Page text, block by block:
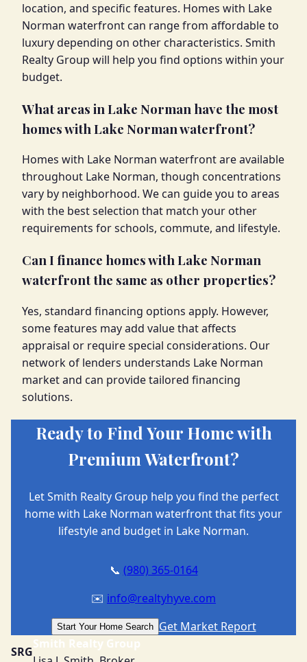
location, and specific features. Homes with Lake
Norman waterfront can range from affordable to
luxury depending on other characteristics. Smith
Realty Group will help you find options within your
budget.
What areas in Lake Norman have the most
homes with Lake Norman waterfront?
Homes with Lake Norman waterfront are available
throughout Lake Norman, though concentrations
vary by neighborhood. We can guide you to areas
with the best selection that match your other
requirements for schools, commute, and lifestyle.
Can I finance homes with Lake Norman
waterfront the same as other properties?
Yes, standard financing options apply. However,
some features may add value that affects
appraisal or require special considerations. Our
network of lenders understands Lake Norman
market and can provide tailored financing
solutions.
Ready to Find Your Home with
Premium Waterfront?
Let Smith Realty Group help you find the perfect
home with Lake Norman waterfront that fits your
lifestyle and budget in Lake Norman.
📞 (980) 365-0164
✉️ info@realtyhyve.com
Start Your Home Search
Get Market Report
SRG
Smith Realty Group